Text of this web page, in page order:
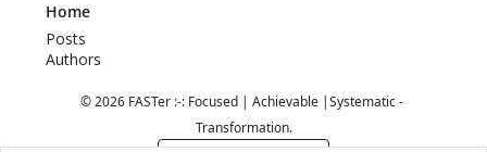
Home
Posts
Authors
© 2026 FASTer :-: Focused | Achievable |Systematic -
Transformation.